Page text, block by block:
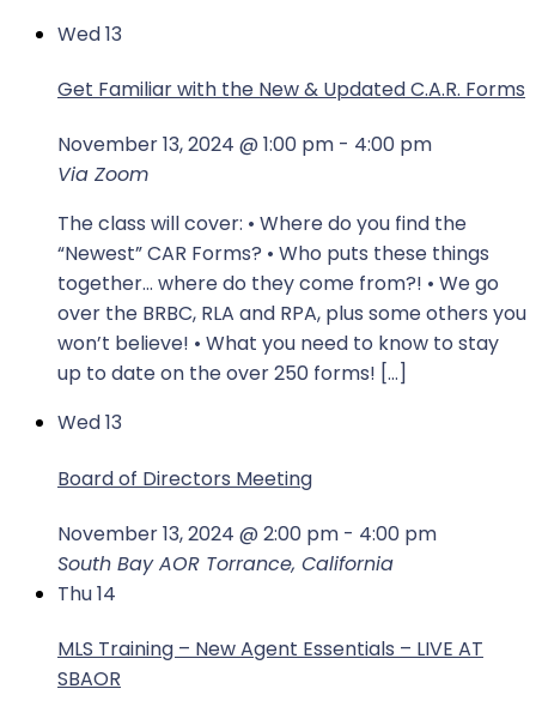
Wed13
Get Familiar with the New & Updated C.A.R. Forms
November 13, 2024 @ 1:00 pm - 4:00 pm
Via Zoom
The class will cover: • Where do you find the
“Newest” CAR Forms? • Who puts these things
together… where do they come from?! • We go
over the BRBC, RLA and RPA, plus some others you
won’t believe! • What you need to know to stay
up to date on the over 250 forms! […]
Wed13
Board of Directors Meeting
November 13, 2024 @ 2:00 pm - 4:00 pm
South Bay AOR Torrance, California
Thu14
MLS Training – New Agent Essentials – LIVE AT
SBAOR